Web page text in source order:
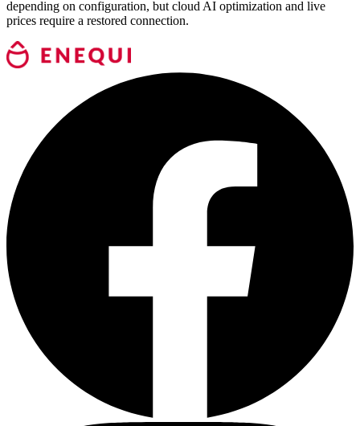
depending on configuration, but cloud AI optimization and live
prices require a restored connection.